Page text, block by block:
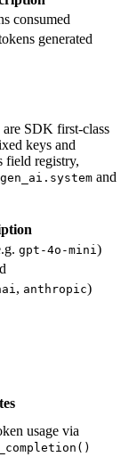
consumed
generated
are SDK first-class
keys and
field registry,
and
gpt-4o-mini)
, anthropic)
usage via